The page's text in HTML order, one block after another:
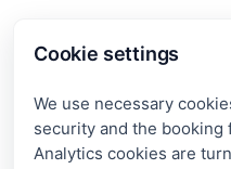
Cookie settings
We use necessary
security and the booking
Analytics cookies are